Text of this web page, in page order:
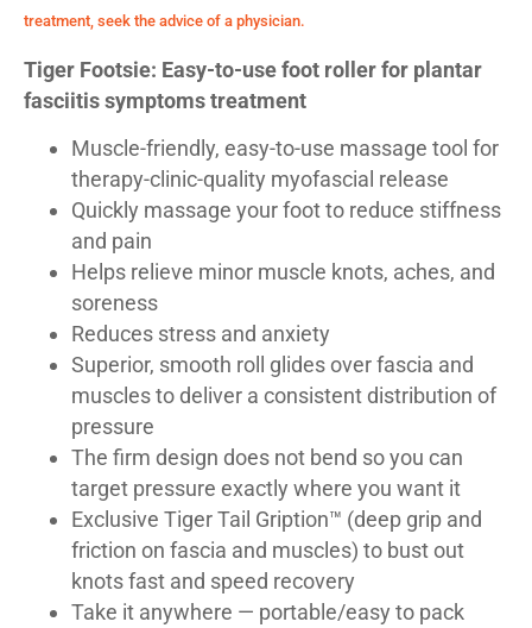
treatment, seek the advice of a physician.
Tiger Footsie: Easy-to-use foot roller for plantar
fasciitis symptoms treatment
Muscle-friendly, easy-to-use massage tool for
therapy-clinic-quality myofascial release
Quickly massage your foot to reduce stiffness
and pain
Helps relieve minor muscle knots, aches, and
soreness
Reduces stress and anxiety
Superior, smooth roll glides over fascia and
muscles to deliver a consistent distribution of
pressure
The firm design does not bend so you can
target pressure exactly where you want it
Exclusive Tiger Tail Gription™ (deep grip and
friction on fascia and muscles) to bust out
knots fast and speed recovery
Take it anywhere — portable/easy to pack